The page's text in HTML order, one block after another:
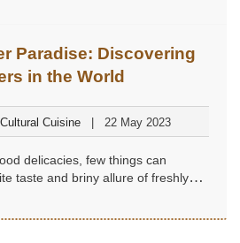
Paradise: Discovering
in the World
Cultural Cuisine 22 May 2023
delicacies, few things can
taste and briny allure of freshly